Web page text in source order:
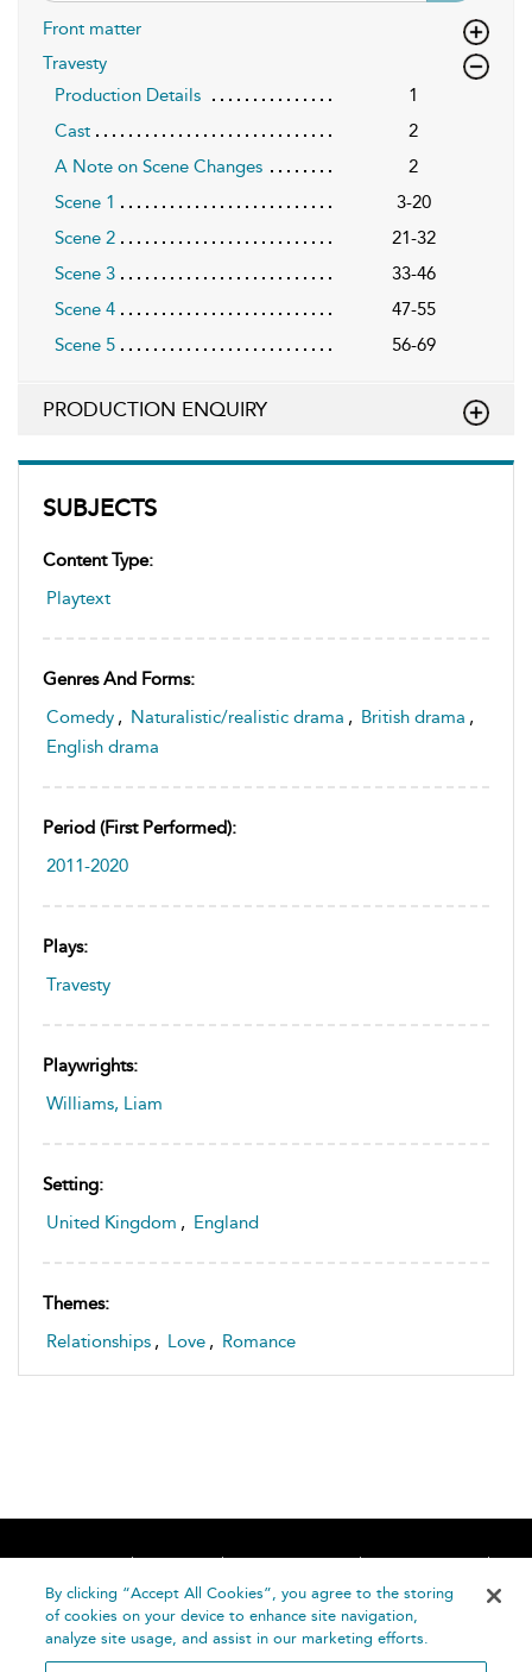
SUBJECTS
Content Type:
Playtext
Genres And Forms:
Comedy , Naturalistic/realistic drama , British drama ,
English drama
Period (first Performed):
2011-2020
Plays:
Travesty
Playwrights:
Williams, Liam
Setting:
United Kingdom , England
Themes:
Relationships , Love , Romance
Front matter
Travesty
Production Details
1
Cast
2
A Note on Scene Changes
2
Scene 1
3-20
Scene 2
21-32
Scene 3
33-46
Scene 4
47-55
Scene 5
56-69
PRODUCTION ENQUIRY
Home About Accessibility
Contact Us
Help
By clicking “Accept All Cookies”, you agree to the storing
of cookies on your device to enhance site navigation,
analyze site usage, and assist in our marketing efforts.